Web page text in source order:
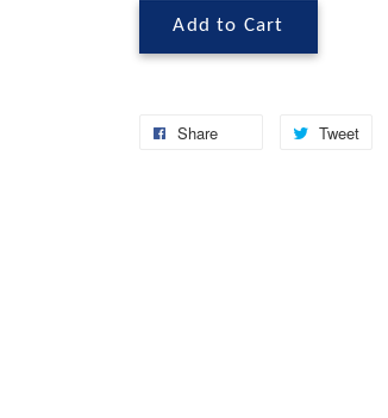
Add to Cart
Share Tweet